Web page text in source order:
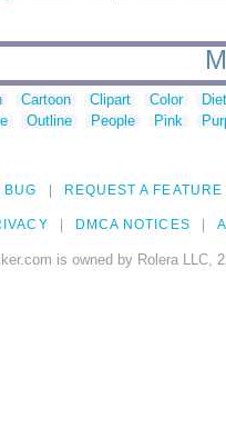
Cartoon Clipart Color
Outline People Pink
BUG REQUEST A FEATURE
DMCA NOTICES
is owned by Rolera LLC,